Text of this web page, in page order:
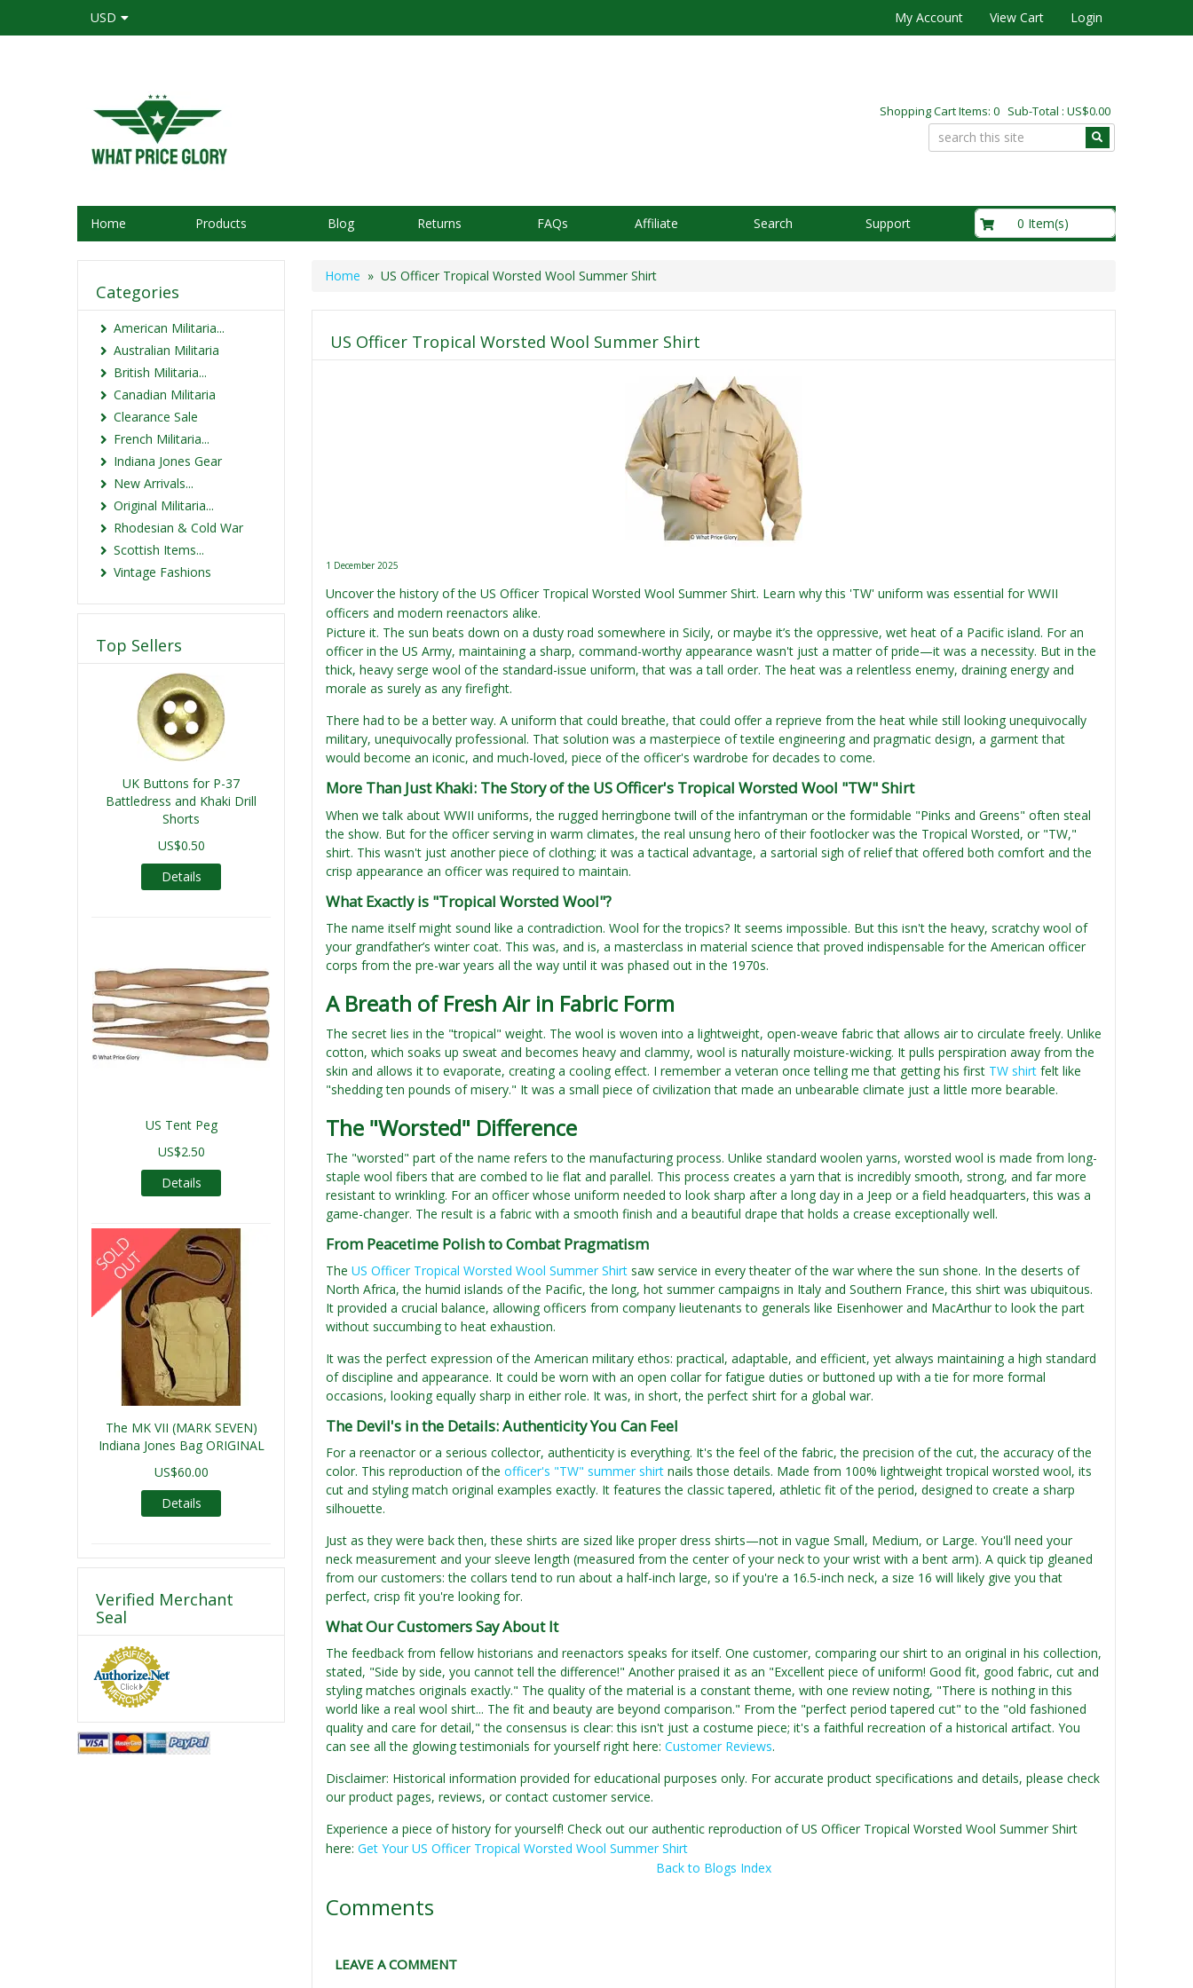
USD My Account View Cart Login
Shopping Cart Items: 0 Sub-Total : US$0.00
Home Products Blog Returns FAQs Affiliate Search Support 0 Item(s)
Home » US Officer Tropical Worsted Wool Summer Shirt
US Officer Tropical Worsted Wool Summer Shirt
1 December 2025
Uncover the history of the US Officer Tropical Worsted Wool Summer Shirt. Learn why this 'TW' uniform was essential for WWII
officers and modern reenactors alike.
Picture it. The sun beats down on a dusty road somewhere in Sicily, or maybe it’s the oppressive, wet heat of a Pacific island. For an
officer in the US Army, maintaining a sharp, command-worthy appearance wasn't just a matter of pride—it was a necessity. But in the
thick, heavy serge wool of the standard-issue uniform, that was a tall order. The heat was a relentless enemy, draining energy and
morale as surely as any firefight.
There had to be a better way. A uniform that could breathe, that could offer a reprieve from the heat while still looking unequivocally
military, unequivocally professional. That solution was a masterpiece of textile engineering and pragmatic design, a garment that
would become an iconic, and much-loved, piece of the officer's wardrobe for decades to come.
More Than Just Khaki: The Story of the US Officer's Tropical Worsted Wool "TW" Shirt
When we talk about WWII uniforms, the rugged herringbone twill of the infantryman or the formidable "Pinks and Greens" often steal
the show. But for the officer serving in warm climates, the real unsung hero of their footlocker was the Tropical Worsted, or "TW,"
shirt. This wasn't just another piece of clothing; it was a tactical advantage, a sartorial sigh of relief that offered both comfort and the
crisp appearance an officer was required to maintain.
What Exactly is "Tropical Worsted Wool"?
The name itself might sound like a contradiction. Wool for the tropics? It seems impossible. But this isn't the heavy, scratchy wool of
your grandfather’s winter coat. This was, and is, a masterclass in material science that proved indispensable for the American officer
corps from the pre-war years all the way until it was phased out in the 1970s.
A Breath of Fresh Air in Fabric Form
The secret lies in the "tropical" weight. The wool is woven into a lightweight, open-weave fabric that allows air to circulate freely. Unlike
cotton, which soaks up sweat and becomes heavy and clammy, wool is naturally moisture-wicking. It pulls perspiration away from the
skin and allows it to evaporate, creating a cooling effect. I remember a veteran once telling me that getting his first TW shirt felt like
"shedding ten pounds of misery." It was a small piece of civilization that made an unbearable climate just a little more bearable.
The "Worsted" Difference
The "worsted" part of the name refers to the manufacturing process. Unlike standard woolen yarns, worsted wool is made from long-
staple wool fibers that are combed to lie flat and parallel. This process creates a yarn that is incredibly smooth, strong, and far more
resistant to wrinkling. For an officer whose uniform needed to look sharp after a long day in a Jeep or a field headquarters, this was a
game-changer. The result is a fabric with a smooth finish and a beautiful drape that holds a crease exceptionally well.
From Peacetime Polish to Combat Pragmatism
The US Officer Tropical Worsted Wool Summer Shirt saw service in every theater of the war where the sun shone. In the deserts of
North Africa, the humid islands of the Pacific, the long, hot summer campaigns in Italy and Southern France, this shirt was ubiquitous.
It provided a crucial balance, allowing officers from company lieutenants to generals like Eisenhower and MacArthur to look the part
without succumbing to heat exhaustion.
It was the perfect expression of the American military ethos: practical, adaptable, and efficient, yet always maintaining a high standard
of discipline and appearance. It could be worn with an open collar for fatigue duties or buttoned up with a tie for more formal
occasions, looking equally sharp in either role. It was, in short, the perfect shirt for a global war.
The Devil's in the Details: Authenticity You Can Feel
For a reenactor or a serious collector, authenticity is everything. It's the feel of the fabric, the precision of the cut, the accuracy of the
color. This reproduction of the officer's "TW" summer shirt nails those details. Made from 100% lightweight tropical worsted wool, its
cut and styling match original examples exactly. It features the classic tapered, athletic fit of the period, designed to create a sharp
silhouette.
Just as they were back then, these shirts are sized like proper dress shirts—not in vague Small, Medium, or Large. You'll need your
neck measurement and your sleeve length (measured from the center of your neck to your wrist with a bent arm). A quick tip gleaned
from our customers: the collars tend to run about a half-inch large, so if you're a 16.5-inch neck, a size 16 will likely give you that
perfect, crisp fit you're looking for.
What Our Customers Say About It
The feedback from fellow historians and reenactors speaks for itself. One customer, comparing our shirt to an original in his collection,
stated, "Side by side, you cannot tell the difference!" Another praised it as an "Excellent piece of uniform! Good fit, good fabric, cut and
styling matches originals exactly." The quality of the material is a constant theme, with one review noting, "There is nothing in this
world like a real wool shirt... The fit and beauty are beyond comparison." From the "perfect period tapered cut" to the "old fashioned
quality and care for detail," the consensus is clear: this isn't just a costume piece; it's a faithful recreation of a historical artifact. You
can see all the glowing testimonials for yourself right here: Customer Reviews.
Disclaimer: Historical information provided for educational purposes only. For accurate product specifications and details, please check
our product pages, reviews, or contact customer service.
Experience a piece of history for yourself! Check out our authentic reproduction of US Officer Tropical Worsted Wool Summer Shirt
here: Get Your US Officer Tropical Worsted Wool Summer Shirt
Back to Blogs Index
Comments
LEAVE A COMMENT
Categories
American Militaria...
Australian Militaria
British Militaria...
Canadian Militaria
Clearance Sale
French Militaria...
Indiana Jones Gear
New Arrivals...
Original Militaria...
Rhodesian & Cold War
Scottish Items...
Vintage Fashions
Top Sellers
UK Buttons for P-37
Battledress and Khaki Drill
Shorts
US$0.50
Details
US Tent Peg
US$2.50
Details
The MK VII (MARK SEVEN)
Indiana Jones Bag ORIGINAL
US$60.00
Details
Verified Merchant
Seal